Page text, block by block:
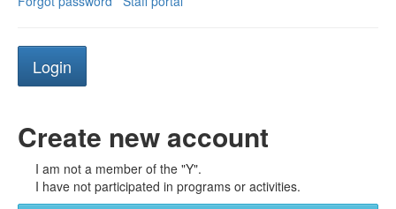
Create new account
I am not a member of the "Y".
I have not participated in programs or activities.